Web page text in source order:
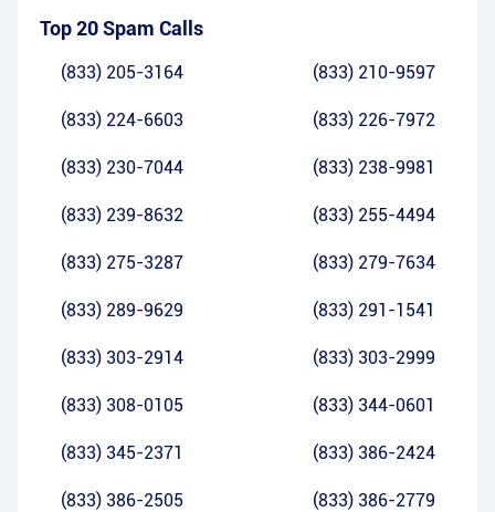
Top 20 Spam Calls
(833) 205-3164 (833) 210-9597
(833) 224-6603 (833) 226-7972
(833) 230-7044 (833) 238-9981
(833) 239-8632 (833) 255-4494
(833) 275-3287 (833) 279-7634
(833) 289-9629 (833) 291-1541
(833) 303-2914 (833) 303-2999
(833) 308-0105 (833) 344-0601
(833) 345-2371 (833) 386-2424
(833) 386-2505 (833) 386-2779